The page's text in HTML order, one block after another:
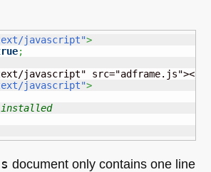
javascript">
;
javascript">
document only contains one line